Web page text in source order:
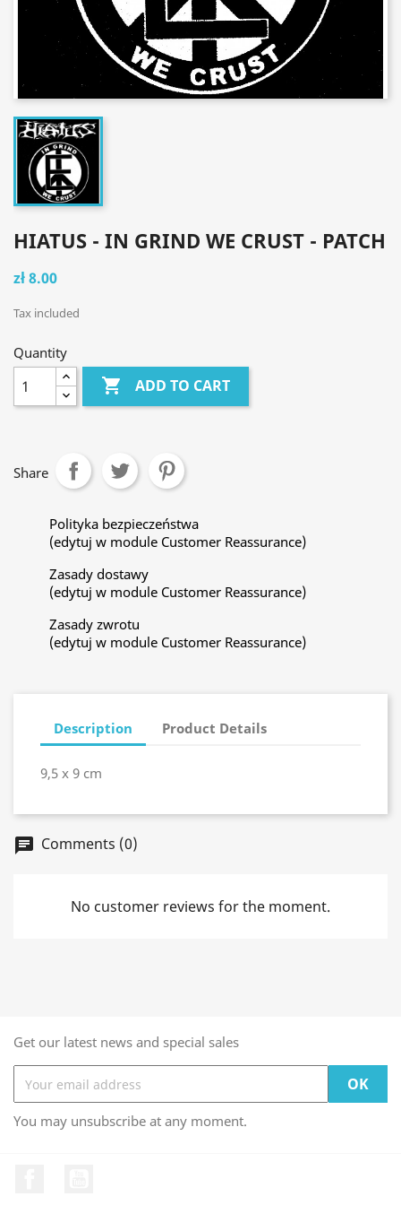
HIATUS - IN GRIND WE CRUST - PATCH
zł 8.00
Tax included
Quantity
 ADD TO CART
Share
Polityka bezpieczeństwa
(edytuj w module Customer Reassurance)
Zasady dostawy
(edytuj w module Customer Reassurance)
Zasady zwrotu
(edytuj w module Customer Reassurance)
Description Product Details
9,5 x 9 cm
chat Comments (0)
No customer reviews for the moment.
Get our latest news and special sales
You may unsubscribe at any moment.